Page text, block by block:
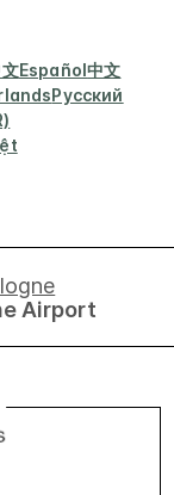
Español中文
Русский
Airport